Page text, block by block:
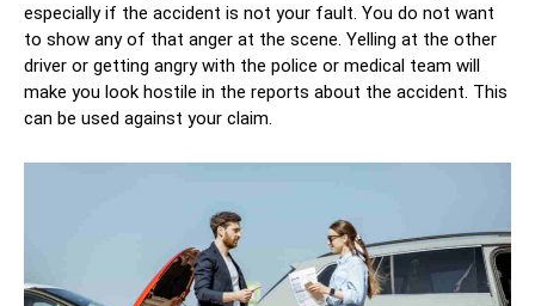
especially if the accident is not your fault. You do not want
to show any of that anger at the scene. Yelling at the other
driver or getting angry with the police or medical team will
make you look hostile in the reports about the accident. This
can be used against your claim.